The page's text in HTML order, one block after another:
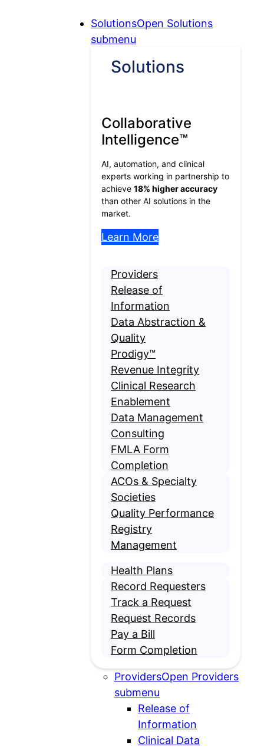
SolutionsOpen Solutions
submenu
Solutions
Collaborative
Intelligence™
AI, automation, and clinical
experts working in partnership to
achieve 18% higher accuracy
than other AI solutions in the
market.
Learn More
Providers
Release of
Information
Data Abstraction &
Quality
Prodigy™
Revenue Integrity
Clinical Research
Enablement
Data Management
Consulting
FMLA Form
Completion
ACOs & Specialty
Societies
Quality Performance
Registry
Management
Health Plans
Record Requesters
Track a Request
Request Records
Pay a Bill
Form Completion
ProvidersOpen Providers
submenu
Release of
Information
Clinical Data